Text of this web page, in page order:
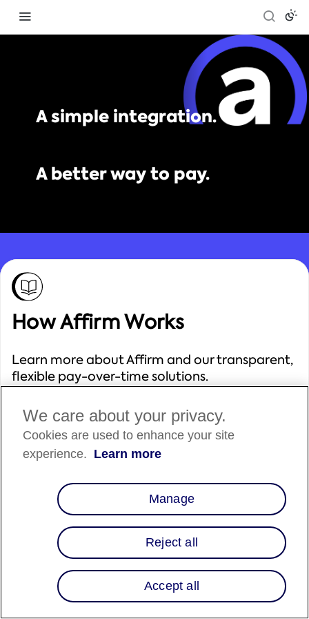
A simple integration.
A better way to pay.
How Affirm Works
Learn more about Affirm and our transparent,
flexible pay-over-time solutions.
Solutions We Offer
Explore Affirm's range of solutions to select the
best fit for your business needs.
We care about your privacy.
Cookies are used to enhance your site
experience. Learn more
Manage
Reject all
Accept all